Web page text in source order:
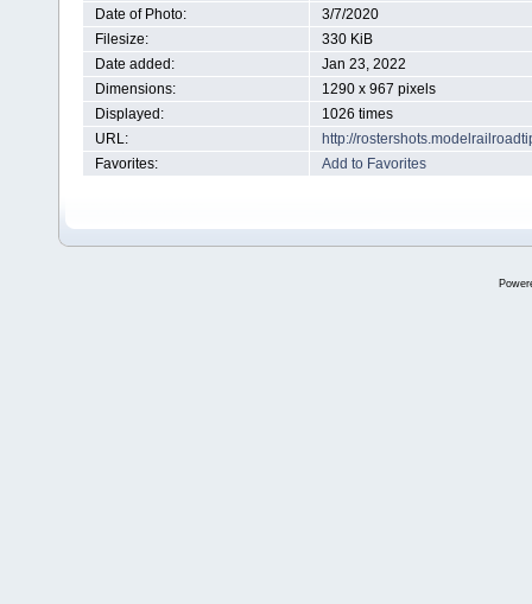
Date of Photo:
3/7/2020
Filesize:
330 KiB
Date added:
Jan 23, 2022
Dimensions:
1290 x 967 pixels
Displayed:
1026 times
URL:
http://
Favorites:
Add to Favorites